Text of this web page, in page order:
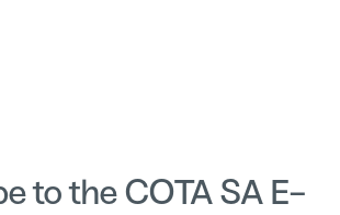
to the COTA SA E-